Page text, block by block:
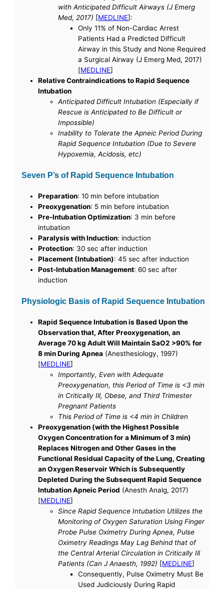
with Anticipated Difficult Airways (J Emerg
Med, 2017) [MEDLINE]:
Only 11% of Non-Cardiac Arrest
Patients Had a Predicted Difficult
Airway in this Study and None Required
a Surgical Airway (J Emerg Med, 2017)
[MEDLINE]
Relative Contraindications to Rapid Sequence
Intubation
Anticipated Difficult Intubation (Especially if
Rescue is Anticipated to Be Difficult or
Impossible)
Inability to Tolerate the Apneic Period During
Rapid Sequence Intubation (Due to Severe
Hypoxemia, Acidosis, etc)
Seven P’s of Rapid Sequence Intubation
Preparation: 10 min before intubation
Preoxygenation: 5 min before intubation
Pre-Intubation Optimization: 3 min before
intubation
Paralysis with Induction: induction
Protection: 30 sec after induction
Placement (Intubation): 45 sec after induction
Post-Intubation Management: 60 sec after
induction
Physiologic Basis of Rapid Sequence Intubation
Rapid Sequence Intubation is Based Upon the
Observation that, After Preoxygenation, an
Average 70 kg Adult Will Maintain SaO2 >90% for
8 min During Apnea (Anesthesiology, 1997)
[MEDLINE]
Importantly, Even with Adequate
Preoxygenation, this Period of Time is <3 min
in Critically Ill, Obese, and Third Trimester
Pregnant Patients
This Period of Time is <4 min in Children
Preoxygenation (with the Highest Possible
Oxygen Concentration for a Minimum of 3 min)
Replaces Nitrogen and Other Gases in the
Functional Residual Capacity of the Lung, Creating
an Oxygen Reservoir Which is Subsequently
Depleted During the Subsequent Rapid Sequence
Intubation Apneic Period (Anesth Analg, 2017)
[MEDLINE]
Since Rapid Sequence Intubation Utilizes the
Monitoring of Oxygen Saturation Using Finger
Probe Pulse Oximetry During Apnea, Pulse
Oximetry Readings May Lag Behind that of
the Central Arterial Circulation in Critically Ill
Patients (Can J Anaesth, 1992) [MEDLINE]
Consequently, Pulse Oximetry Must Be
Used Judiciously During Rapid